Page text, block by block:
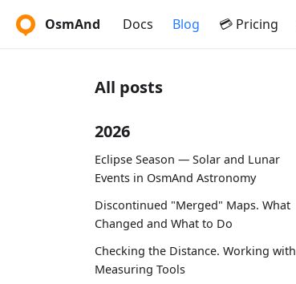
OsmAnd Docs Blog 💳 Pricing
All posts
2026
Eclipse Season — Solar and Lunar
Events in OsmAnd Astronomy
Discontinued "Merged" Maps. What
Changed and What to Do
Checking the Distance. Working with
Measuring Tools